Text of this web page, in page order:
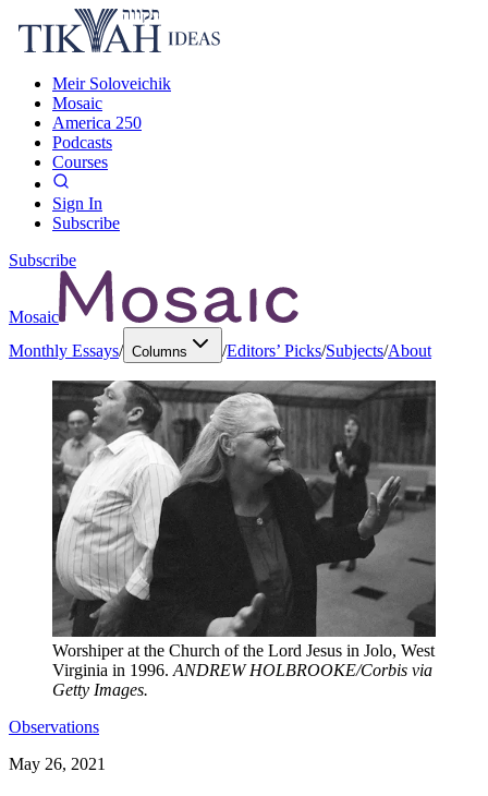
Meir Soloveichik
Mosaic
America 250
Podcasts
Courses
Sign In
Subscribe
Subscribe
Mosaic
Monthly Essays/ Columns /Editors’ Picks/Subjects/About
Worshiper at the Church of the Lord Jesus in Jolo, West
Virginia in 1996. ANDREW HOLBROOKE/Corbis via
Getty Images.
Observations
May 26, 2021